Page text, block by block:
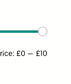
Min
Max
£0 — £10